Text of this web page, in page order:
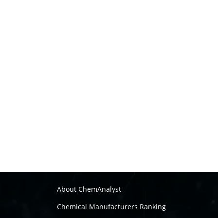
About ChemAnalyst
Chemical Manufacturers Ranking